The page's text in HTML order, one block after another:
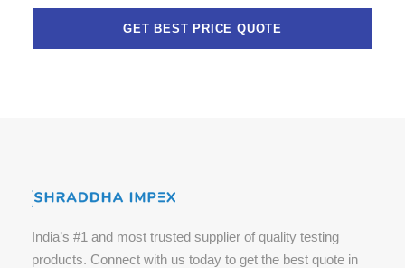
India’s #1 and most trusted supplier of quality testing
products. Connect with us today to get the best quote in